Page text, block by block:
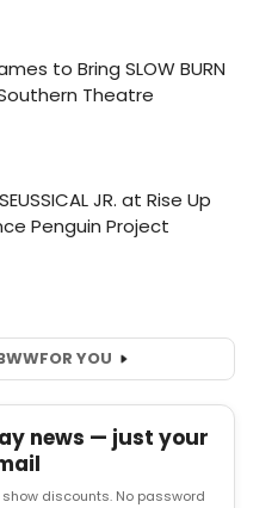
FOR YOU
news — just your
discounts. No password